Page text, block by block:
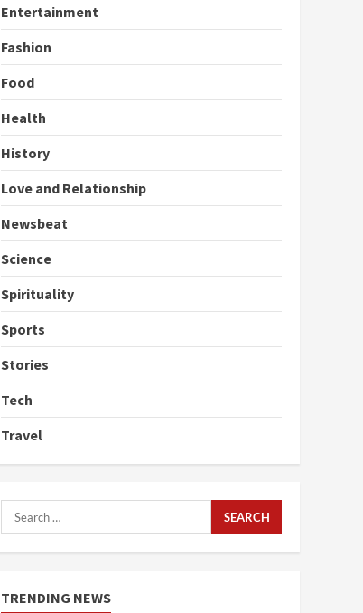
Entertainment
Fashion
Food
Health
History
Love and Relationship
Newsbeat
Science
Spirituality
Sports
Stories
Tech
Travel
Search
for:
TRENDING NEWS